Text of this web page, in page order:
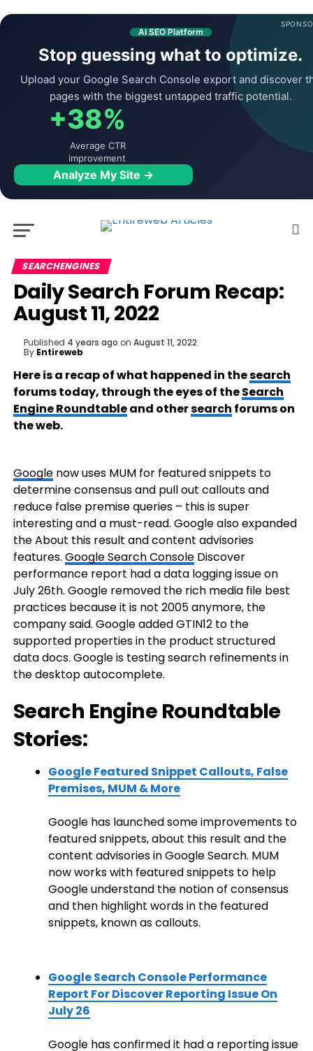
AI SEO Platform
Stop guessing what to optimize.
Upload your Google Search Console export and discover
pages with the biggest untapped traffic potential.
+38%
Average CTR
improvement
Analyze My Site →
SEARCHENGINES
Daily Search Forum Recap:
August 11, 2022
Published 4 years ago on August 11, 2022
By Entireweb
Here is a recap of what happened in thesearch
forums today, through the eyes of theSearch
Engine Roundtableand othersearch forums on
the web.
Googlenow uses MUM for featured snippets to
determine consensus and pull out callouts and
reduce false premise queries – this is super
interesting and a must-read. Google also expanded
the About this result and content advisories
features. Google Search ConsoleDiscover
performance report had a data logging issue on
July 26th. Google removed the rich media file best
practices because it is not 2005 anymore, the
company said. Google added GTIN12 to the
supported properties in the product structured
data docs. Google is testing search refinements in
the desktop autocomplete.
Search Engine Roundtable
Stories:
Google Featured Snippet Callouts, False
Premises, MUM & More
Google has launched some improvements to
featured snippets, about this result and the
content advisories in Google Search. MUM
now works with featured snippets to help
Google understand the notion of consensus
and then highlight words in the featured
snippets, known as callouts.
Google Search Console Performance
Report For Discover Reporting Issue On
July 26
Google has confirmed it had a reporting issue